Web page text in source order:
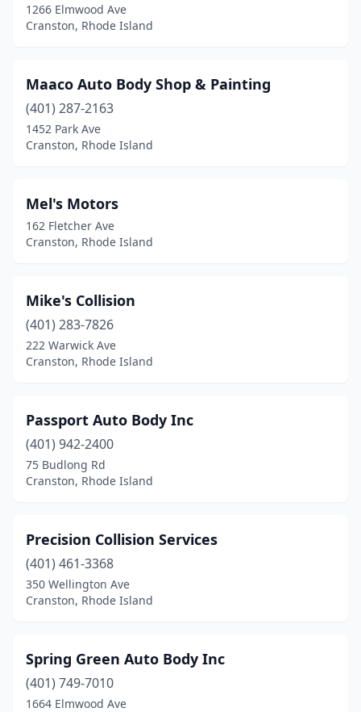
1266 Elmwood Ave
Cranston, Rhode Island
Maaco Auto Body Shop & Painting
(401) 287-2163
1452 Park Ave
Cranston, Rhode Island
Mel's Motors
162 Fletcher Ave
Cranston, Rhode Island
Mike's Collision
(401) 283-7826
222 Warwick Ave
Cranston, Rhode Island
Passport Auto Body Inc
(401) 942-2400
75 Budlong Rd
Cranston, Rhode Island
Precision Collision Services
(401) 461-3368
350 Wellington Ave
Cranston, Rhode Island
Spring Green Auto Body Inc
(401) 749-7010
1664 Elmwood Ave